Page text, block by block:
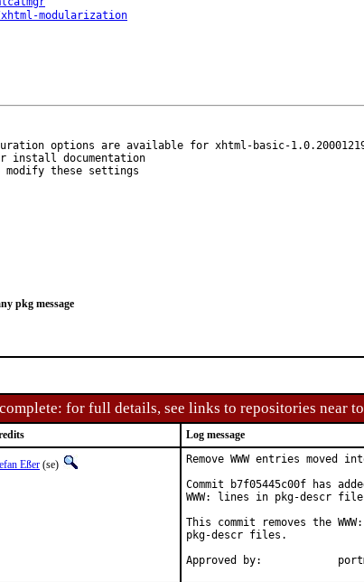
modularization
options are available for xhtml-basic-
modify these settings
pkg message
for full details, see links to repositories near
Log message
Eßer (se)
Remove WWW entries moved
Commit b7f05445c00f has
WWW: lines in pkg-descr
This commit removes the
pkg-descr files.